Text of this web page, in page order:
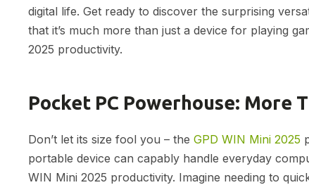
digital life. Get ready to discover the surprising
that it’s much more than just a device for playing
2025 productivity.
Pocket PC Powerhouse: More
Don’t let its size fool you – the GPD WIN Mini 2025
portable device can capably handle everyday
WIN Mini 2025 productivity. Imagine needing to